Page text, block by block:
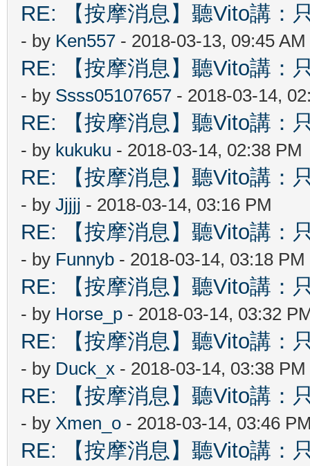
RE: 【按摩消息】聽Vito講：
- by Ken557 - 2018-03-13, 09:45 AM
RE: 【按摩消息】聽Vito講：
- by Ssss05107657 - 2018-03-14,
RE: 【按摩消息】聽Vito講：
- by kukuku - 2018-03-14, 02:38 PM
RE: 【按摩消息】聽Vito講：
- by Jjjjj - 2018-03-14, 03:16 PM
RE: 【按摩消息】聽Vito講：
- by Funnyb - 2018-03-14, 03:18 PM
RE: 【按摩消息】聽Vito講：
- by Horse_p - 2018-03-14, 03:32
RE: 【按摩消息】聽Vito講：
- by Duck_x - 2018-03-14, 03:38 PM
RE: 【按摩消息】聽Vito講：
- by Xmen_o - 2018-03-14, 03:46
RE: 【按摩消息】聽Vito講：